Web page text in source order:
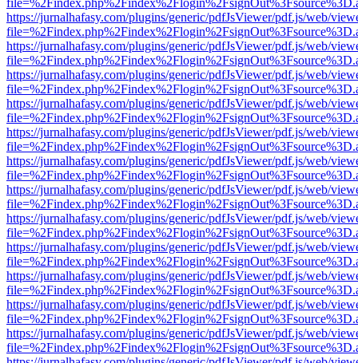
https://jurnalhafasy.com/plugins/generic/pdfJsViewer/pdf.js/web/
https://jurnalhafasy.com/plugins/generic/pdfJsViewer/pdf.js/web/
https://jurnalhafasy.com/plugins/generic/pdfJsViewer/pdf.js/web/
https://jurnalhafasy.com/plugins/generic/pdfJsViewer/pdf.js/web/
https://jurnalhafasy.com/plugins/generic/pdfJsViewer/pdf.js/web/
https://jurnalhafasy.com/plugins/generic/pdfJsViewer/pdf.js/web/
https://jurnalhafasy.com/plugins/generic/pdfJsViewer/pdf.js/web/
https://jurnalhafasy.com/plugins/generic/pdfJsViewer/pdf.js/web/
https://jurnalhafasy.com/plugins/generic/pdfJsViewer/pdf.js/web/
https://jurnalhafasy.com/plugins/generic/pdfJsViewer/pdf.js/web/
https://jurnalhafasy.com/plugins/generic/pdfJsViewer/pdf.js/web/
https://jurnalhafasy.com/plugins/generic/pdfJsViewer/pdf.js/web/